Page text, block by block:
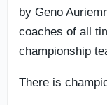
by Geno
coaches of all
championship
There is